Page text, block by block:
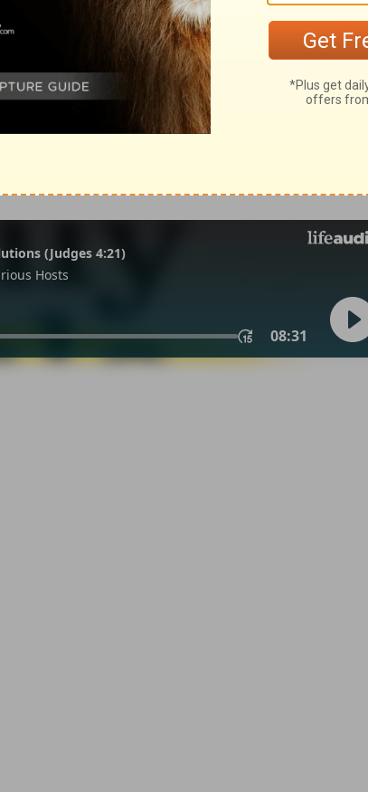
from THE HOLY BIBLE: NEW INTERNATIONAL VERSION®.
reserved worldwide.